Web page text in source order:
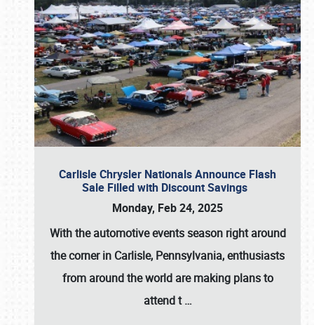
Carlisle Chrysler Nationals Announce Flash
Sale Filled with Discount Savings
Monday, Feb 24, 2025
With the automotive events season right around
the corner in Carlisle, Pennsylvania, enthusiasts
from around the world are making plans to
attend t…